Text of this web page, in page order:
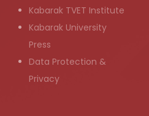
Kabarak TVET Institute
Kabarak University
Press
Data Protection &
Privacy